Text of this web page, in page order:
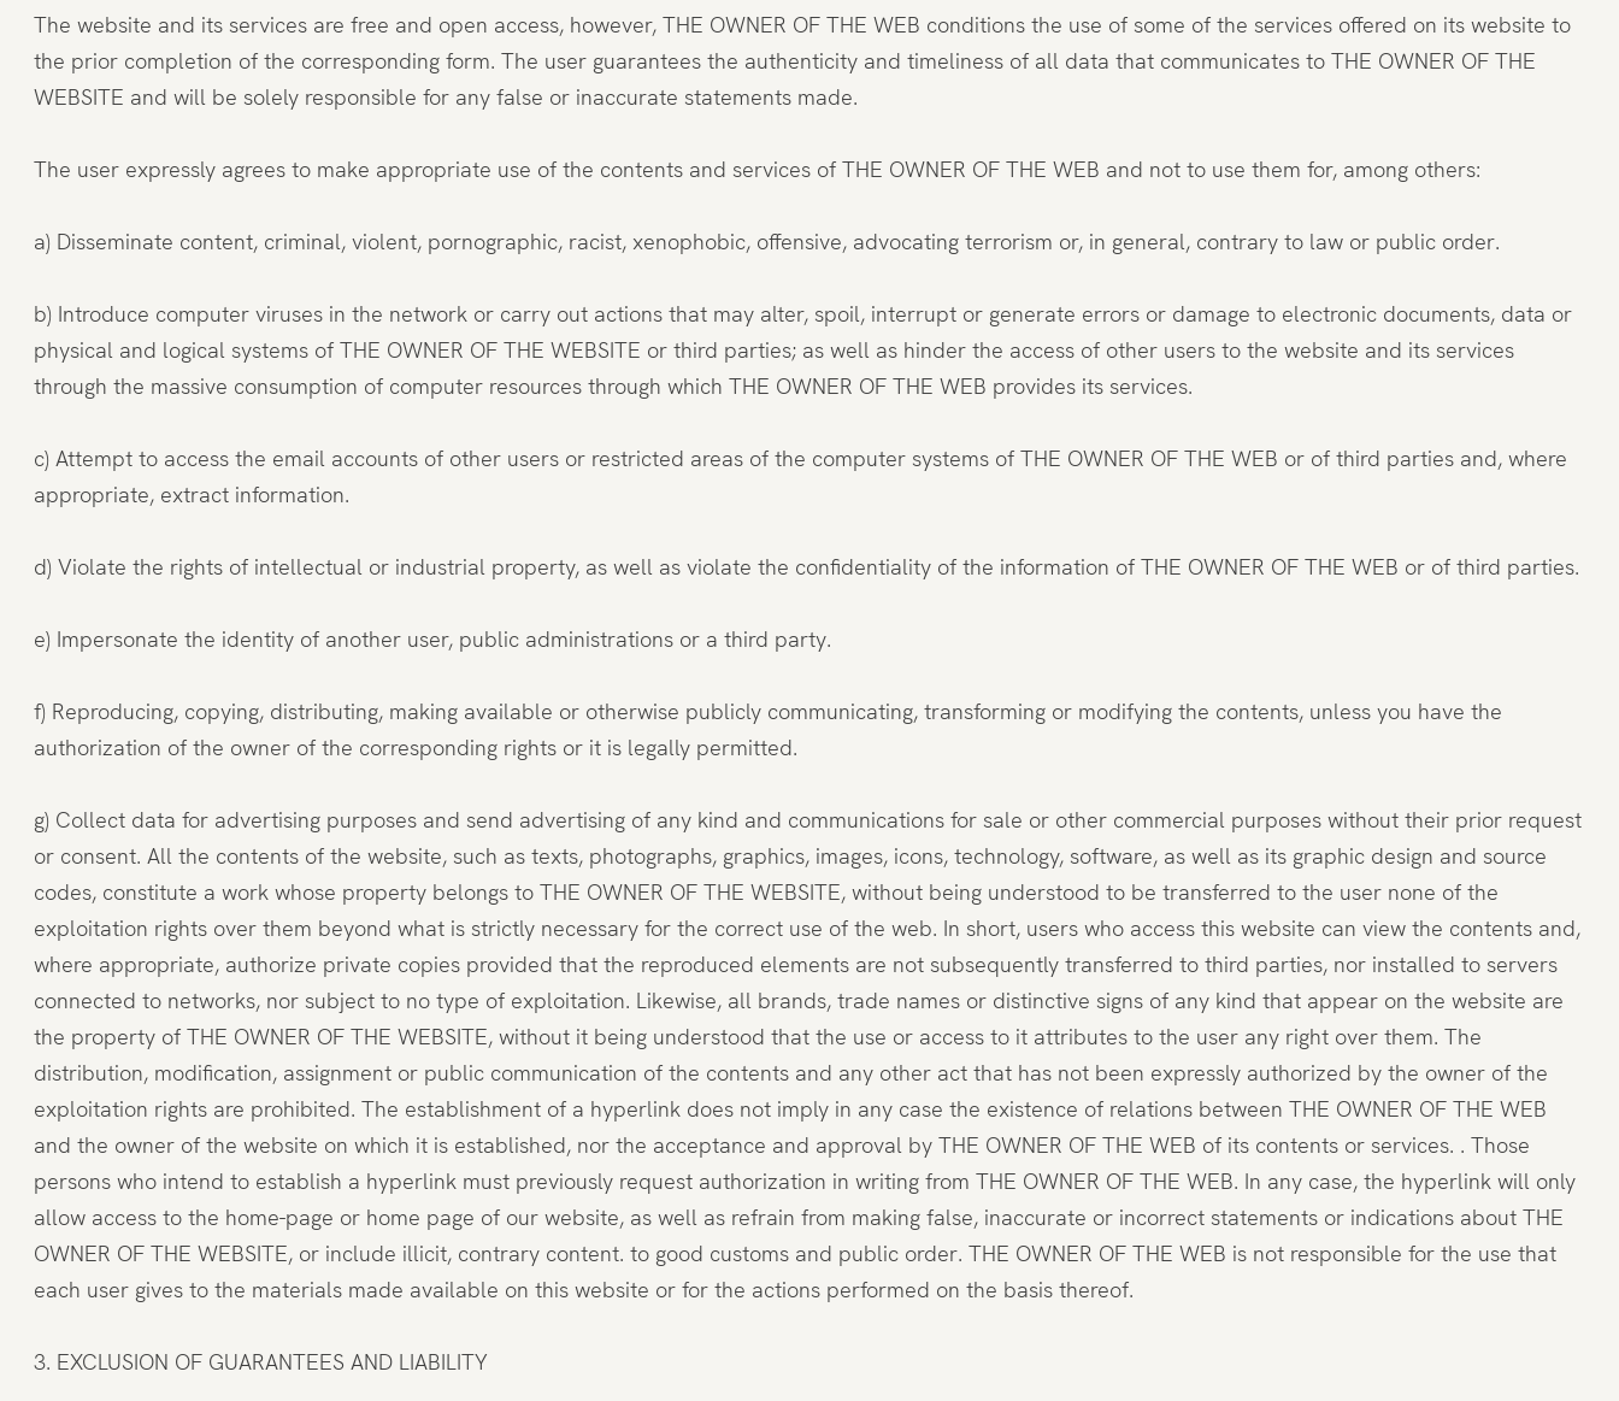
The website and its services are free and open access, however, THE OWNER OF THE WEB conditions the use of some of the services offered on its website to
the prior completion of the corresponding form. The user guarantees the authenticity and timeliness of all data that communicates to THE OWNER OF THE
WEBSITE and will be solely responsible for any false or inaccurate statements made.
The user expressly agrees to make appropriate use of the contents and services of THE OWNER OF THE WEB and not to use them for, among others:
a) Disseminate content, criminal, violent, pornographic, racist, xenophobic, offensive, advocating terrorism or, in general, contrary to law or public order.
b) Introduce computer viruses in the network or carry out actions that may alter, spoil, interrupt or generate errors or damage to electronic documents, data or
physical and logical systems of THE OWNER OF THE WEBSITE or third parties; as well as hinder the access of other users to the website and its services
through the massive consumption of computer resources through which THE OWNER OF THE WEB provides its services.
c) Attempt to access the email accounts of other users or restricted areas of the computer systems of THE OWNER OF THE WEB or of third parties and, where
appropriate, extract information.
d) Violate the rights of intellectual or industrial property, as well as violate the confidentiality of the information of THE OWNER OF THE WEB or of third parties.
e) Impersonate the identity of another user, public administrations or a third party.
f) Reproducing, copying, distributing, making available or otherwise publicly communicating, transforming or modifying the contents, unless you have the
authorization of the owner of the corresponding rights or it is legally permitted.
g) Collect data for advertising purposes and send advertising of any kind and communications for sale or other commercial purposes without their prior request
or consent. All the contents of the website, such as texts, photographs, graphics, images, icons, technology, software, as well as its graphic design and source
codes, constitute a work whose property belongs to THE OWNER OF THE WEBSITE, without being understood to be transferred to the user none of the
exploitation rights over them beyond what is strictly necessary for the correct use of the web. In short, users who access this website can view the contents and,
where appropriate, authorize private copies provided that the reproduced elements are not subsequently transferred to third parties, nor installed to servers
connected to networks, nor subject to no type of exploitation. Likewise, all brands, trade names or distinctive signs of any kind that appear on the website are
the property of THE OWNER OF THE WEBSITE, without it being understood that the use or access to it attributes to the user any right over them. The
distribution, modification, assignment or public communication of the contents and any other act that has not been expressly authorized by the owner of the
exploitation rights are prohibited. The establishment of a hyperlink does not imply in any case the existence of relations between THE OWNER OF THE WEB
and the owner of the website on which it is established, nor the acceptance and approval by THE OWNER OF THE WEB of its contents or services. . Those
persons who intend to establish a hyperlink must previously request authorization in writing from THE OWNER OF THE WEB. In any case, the hyperlink will only
allow access to the home-page or home page of our website, as well as refrain from making false, inaccurate or incorrect statements or indications about THE
OWNER OF THE WEBSITE, or include illicit, contrary content. to good customs and public order. THE OWNER OF THE WEB is not responsible for the use that
each user gives to the materials made available on this website or for the actions performed on the basis thereof.
3. EXCLUSION OF GUARANTEES AND LIABILITY